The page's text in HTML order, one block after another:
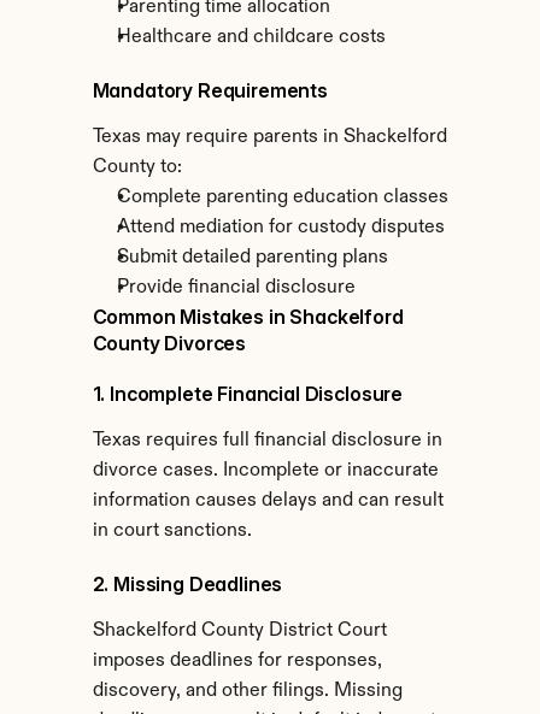
Parenting time allocation
Healthcare and childcare costs
Mandatory Requirements
Texas may require parents in Shackelford
County to:
Complete parenting education classes
Attend mediation for custody disputes
Submit detailed parenting plans
Provide financial disclosure
Common Mistakes in Shackelford
County Divorces
1. Incomplete Financial Disclosure
Texas requires full financial disclosure in
divorce cases. Incomplete or inaccurate
information causes delays and can result
in court sanctions.
2. Missing Deadlines
Shackelford County District Court
imposes deadlines for responses,
discovery, and other filings. Missing